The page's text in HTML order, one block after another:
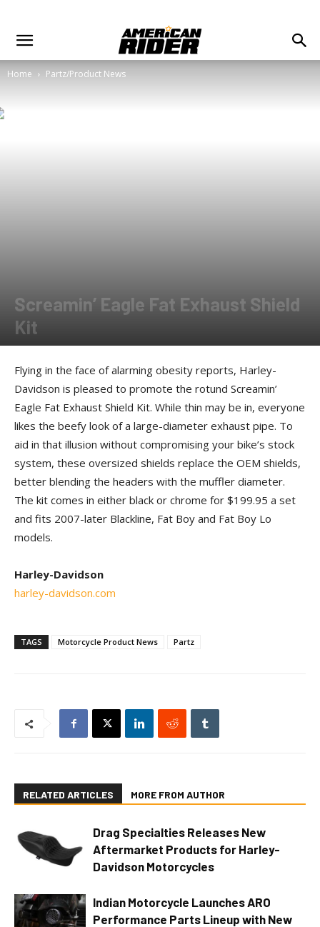
Home Partz/Product News
Screamin’ Eagle Fat Exhaust Shield
Kit
By Allison Parker - October 22, 2012
Flying in the face of alarming obesity reports, Harley-
Davidson is pleased to promote the rotund Screamin’
Eagle Fat Exhaust Shield Kit. While thin may be in, everyone
likes the beefy look of a large-diameter exhaust pipe. To
aid in that illusion without compromising your bike’s stock
system, these oversized shields replace the OEM shields,
better blending the headers with the muffler diameter.
The kit comes in either black or chrome for $199.95 a set
and fits 2007-later Blackline, Fat Boy and Fat Boy Lo
models.
Harley-Davidson
harley-davidson.com
TAGS Motorcycle Product News Partz
RELATED ARTICLES MORE FROM AUTHOR
Drag Specialties Releases New
Aftermarket Products for Harley-
Davidson Motorcycles
Indian Motorcycle Launches ARO
Performance Parts Lineup with New